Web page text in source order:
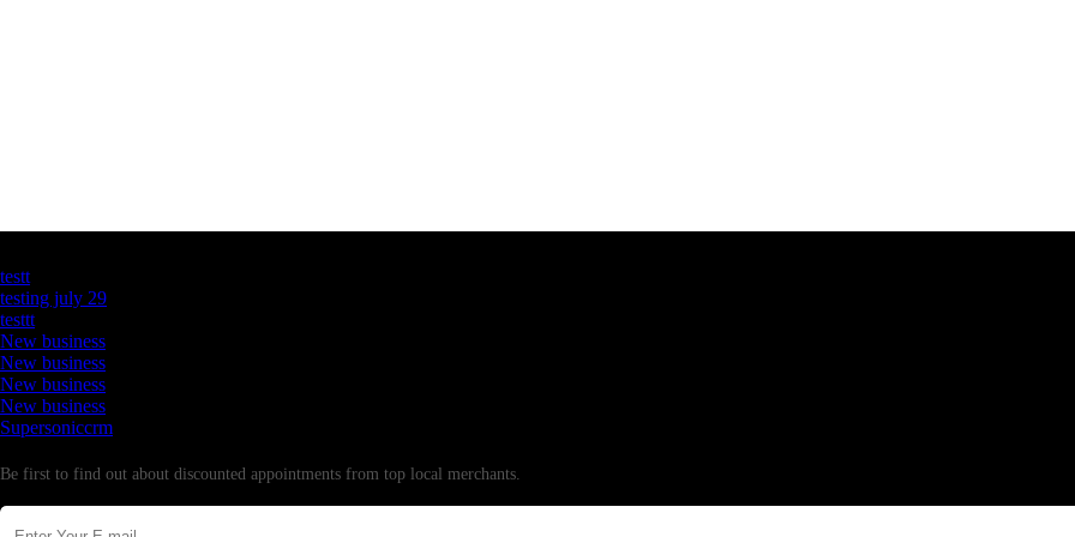
testt
testing july 29
testtt
New business
New business
New business
New business
Supersoniccrm
Be first to find out about discounted appointments from top local merchants.